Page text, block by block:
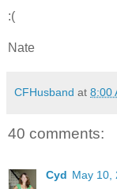
:(
Nate
CFHusband at 8:00
40 comments:
Cyd May 10,